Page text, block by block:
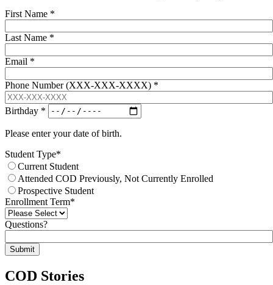
First Name *
Last Name *
Email *
Phone Number (XXX-XXX-XXXX) *
Birthday *
Please enter your date of birth.
Student Type*
Current Student
Attended COD Previously, Not Currently Enrolled
Prospective Student
Enrollment Term*
Questions?
Submit
COD Stories